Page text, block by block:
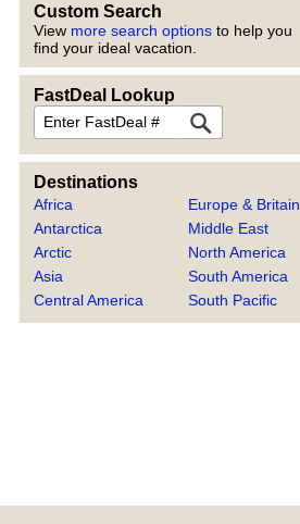
Custom Search
View more search options to help you
find your ideal vacation.
FastDeal Lookup
FastDeal
Destinations
Africa
Antarctica
Arctic
Asia
Central America
Europe & Britain
Middle East
North America
South America
South Pacific